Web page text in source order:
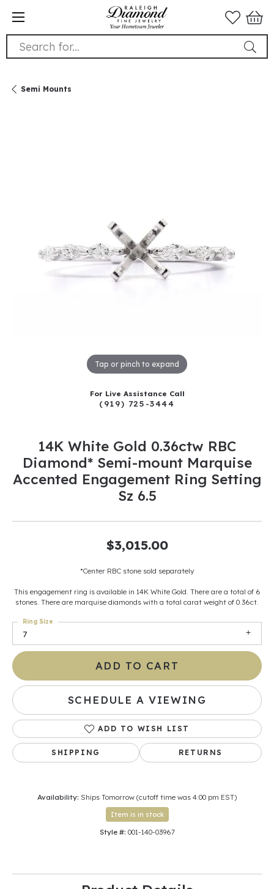
Search for...
Semi Mounts
Tap or pinch to expand
For Live Assistance Call
(919) 725-3444
14K White Gold 0.36ctw RBC
Diamond* Semi-mount Marquise
Accented Engagement Ring Setting
Sz 6.5
$3,015.00
*Center RBC stone sold separately
This engagement ring is available in 14K White Gold. There are a total of 6
stones. There are marquise diamonds with a total carat weight of 0.36ct.
7
Ring Size
ADD TO CART
SCHEDULE A VIEWING
ADD TO WISH LIST
SHIPPING RETURNS
Availability: Ships Tomorrow (cutoff time was 4:00 pm EST)
Item is in stock
Style #: 001-140-03967